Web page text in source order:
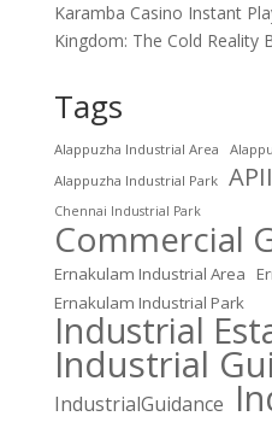
Karamba Casino Instant
Kingdom: The Cold Reality
Tags
Alappuzha Industrial Area
Alappuzha Industrial Park
Chennai Industrial Park
Commercial
Ernakulam Industrial Area
Ernakulam Industrial Park
Industrial
Industrial
IndustrialGuidance